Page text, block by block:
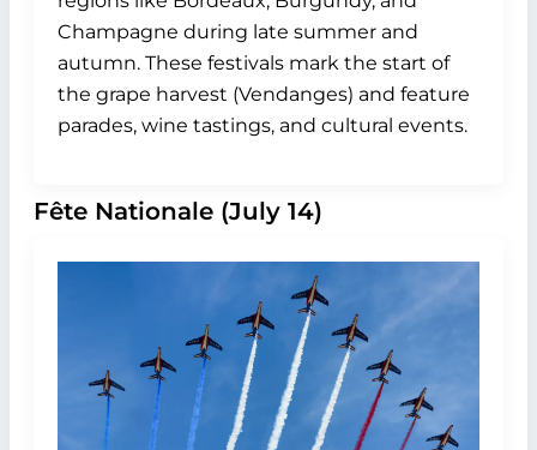
Champagne during late summer and
autumn. These festivals mark the start of
the grape harvest (Vendanges) and feature
parades, wine tastings, and cultural events.
Fête Nationale (July 14)